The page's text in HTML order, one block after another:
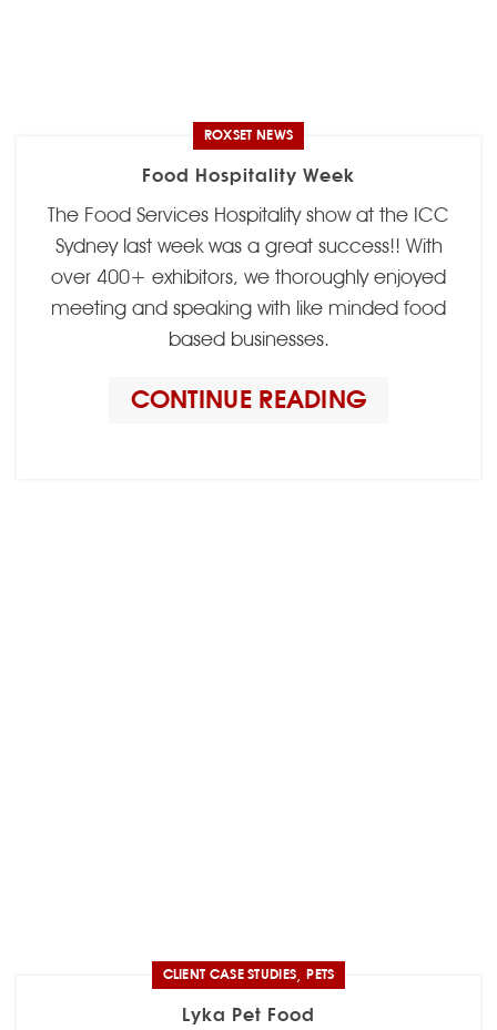
ROXSET NEWS
Food Hospitality Week
The Food Services Hospitality show at the ICC
Sydney last week was a great success!! With
over 400+ exhibitors, we thoroughly enjoyed
meeting and speaking with like minded food
based businesses.
CONTINUE READING
CLIENT CASE STUDIES,PETS
Lyka Pet Food